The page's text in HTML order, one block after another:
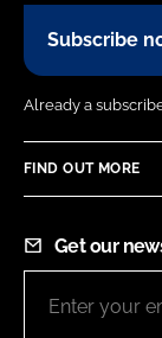
Subscribe
Already a
FIND OUT MORE
Get our